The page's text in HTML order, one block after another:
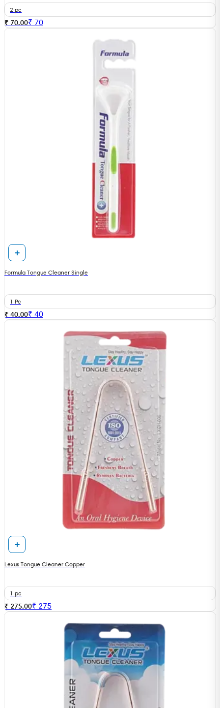
2 pc
₹ 70.00₹ 70
Formula Tongue Cleaner Single
1 Pc
₹ 40.00₹ 40
Lexus Tongue Cleaner Copper
1 pc
₹ 275.00₹ 275